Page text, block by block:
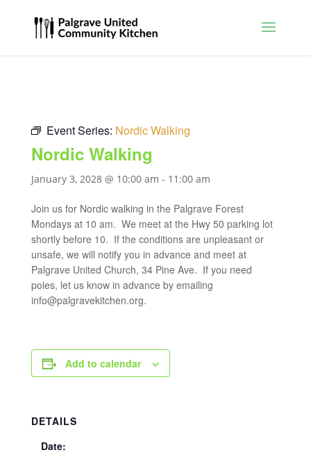
Event Series: Nordic Walking
Nordic Walking
January 3, 2028 @ 10:00 am - 11:00 am
Join us for Nordic walking in the Palgrave Forest
Mondays at 10 am. We meet at the Hwy 50 parking lot
shortly before 10. If the conditions are unpleasant or
unsafe, we will notify you in advance and meet at
Palgrave United Church, 34 Pine Ave. If you need
poles, let us know in advance by emailing
info@palgravekitchen.org.
Add to calendar
DETAILS
Date: